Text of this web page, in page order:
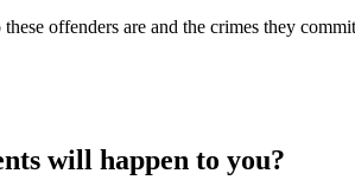
offenders are and the crimes they
will happen to you?